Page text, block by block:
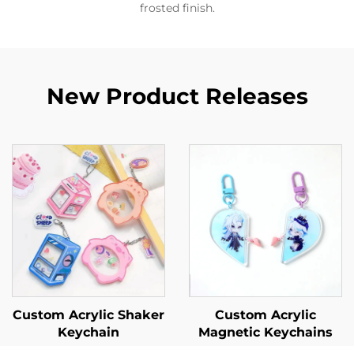
frosted finish.
New Product Releases
Custom Acrylic Shaker
Keychain
Custom Acrylic
Magnetic Keychains